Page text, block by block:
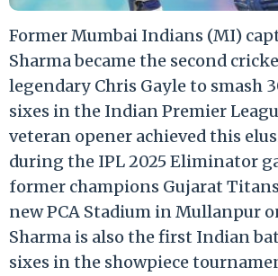
Former Mumbai Indians (MI)
Sharma became the second
legendary Chris Gayle to smash
sixes in the Indian Premier
veteran opener achieved this
during the IPL 2025 Eliminator
former champions Gujarat
new PCA Stadium in Mullanpur
Sharma is also the first Indian
sixes in the showpiece